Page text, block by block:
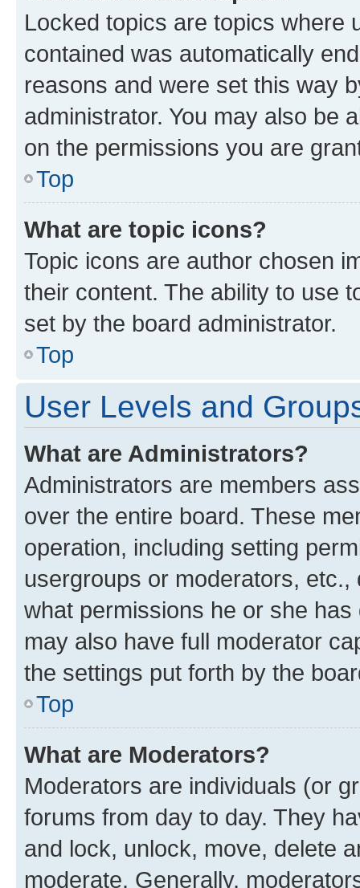
Locked topics are topics where
contained was automatically
reasons and were set this way
administrator. You may also be
on the permissions you are
Top
What are topic icons?
Topic icons are author chosen
their content. The ability to use
set by the board administrator.
Top
User Levels and
What are Administrators?
Administrators are members
over the entire board. These
operation, including setting
usergroups or moderators,
what permissions he or she
may also have full moderator
the settings put forth by the
Top
What are Moderators?
Moderators are individuals (or
forums from day to day. They
and lock, unlock, move, delete
moderate. Generally,